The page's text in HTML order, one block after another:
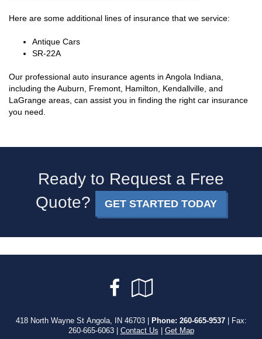
Here are some additional lines of insurance that we service:
Antique Cars
SR-22A
Our professional auto insurance agents in Angola Indiana,
including the Auburn, Fremont, Hamilton, Kendallville, and
LaGrange areas, can assist you in finding the right car insurance
you need.
Ready to Request a Free
Quote?
GET STARTED TODAY
Facebook
Local
418 North Wayne St Angola, IN 46703 | Phone: 260-665-9537| Fax:
260-665-6063 | Contact Us Get Map